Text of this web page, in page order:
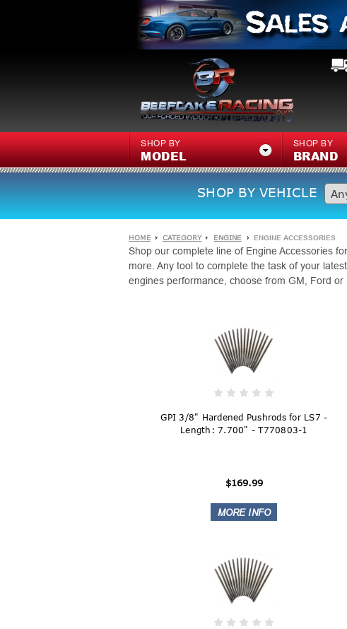
SHOP BY
MODEL
SHOP BY
BRAND
SHOP BY VEHICLE
HOME CATEGORY ENGINE ENGINE ACCESSORIES
Shop our complete line of Engine Accessories
more. Any tool to complete the task of your
engines performance, choose from GM, Ford
GPI 3/8" Hardened Pushrods for LS7 -
Length: 7.700" - T770803-1
$169.99